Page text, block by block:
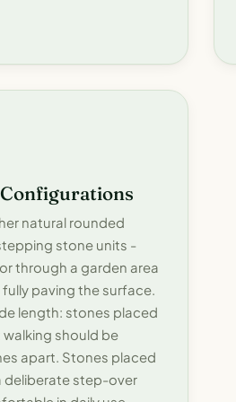
natural rounded
stone units -
through a garden area
paving the surface.
length: stones placed
should be
apart. Stones placed
deliberate step-over